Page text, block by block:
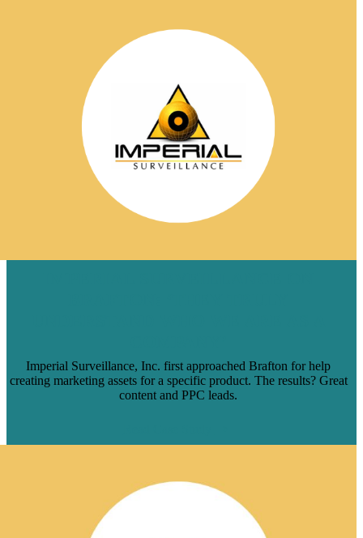
Imperial Surveillance, Inc. first approached Brafton for help
creating marketing assets for a specific product. The results? Great
content and PPC leads.